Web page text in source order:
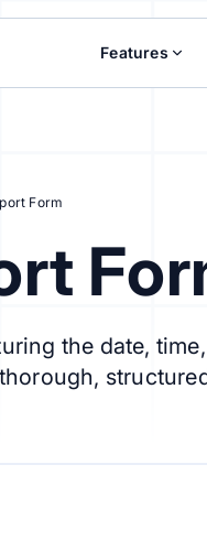
Features
Form
the date,